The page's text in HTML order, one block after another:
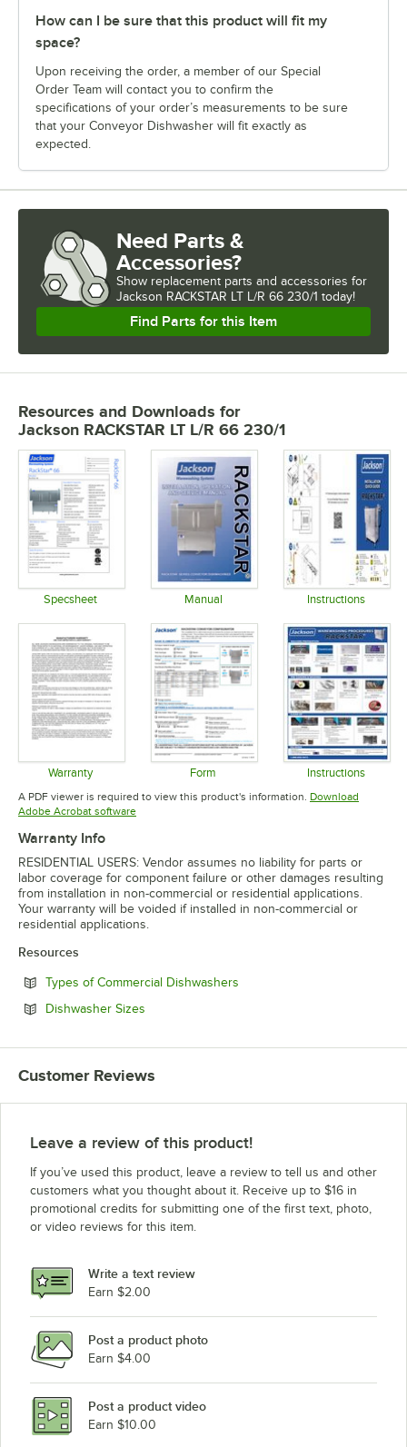
How can I be sure that this product will fit my
space?
Upon receiving the order, a member of our Special
Order Team will contact you to confirm the
specifications of your order’s measurements to be sure
that your Conveyor Dishwasher will fit exactly as
expected.
Need Parts &
Accessories?
Show replacement parts and accessories for
Jackson RACKSTAR LT L/R 66 230/1 today!
Find Parts for this Item
Resources and Downloads for
Jackson RACKSTAR LT L/R 66 230/1
Specsheet Manual Instructions
Warranty
Opens in new tab
Form
Opens in new tab
Instructions
Opens in
A PDF viewer is required to view this product's information. Download
Adobe Acrobat softwareOpens in new tab
Warranty Info
RESIDENTIAL USERS: Vendor assumes no liability for parts or
labor coverage for component failure or other damages resulting
from installation in non-commercial or residential applications.
Your warranty will be voided if installed in non-commercial or
residential applications.
Resources
Types of Commercial Dishwashers
Dishwasher Sizes
Customer Reviews
Leave a review of this product!
If you’ve used this product, leave a review to tell us and other
customers what you thought about it. Receive up to $16 in
promotional credits for submitting one of the first text, photo,
or video reviews for this item.
Write a text review
Earn $2.00
Post a product photo
Earn $4.00
Post a product video
Earn $10.00